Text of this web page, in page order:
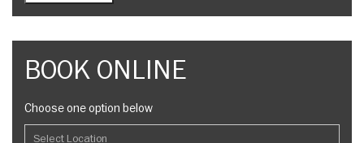
BOOK ONLINE
Choose one option below